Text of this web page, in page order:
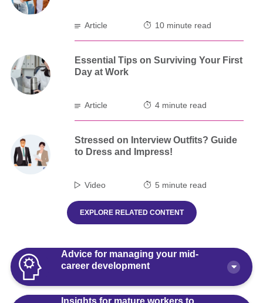
Article 10 minute read
Essential Tips on Surviving Your First
Day at Work
Article 4 minute read
Stressed on Interview Outfits? Guide
to Dress and Impress!
Video 5 minute read
EXPLORE RELATED CONTENT
Advice for managing your mid-
career development
Insights for mature workers to